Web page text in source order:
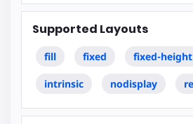
Supported Layouts
fill fixed fixed-height
intrinsic nodisplay